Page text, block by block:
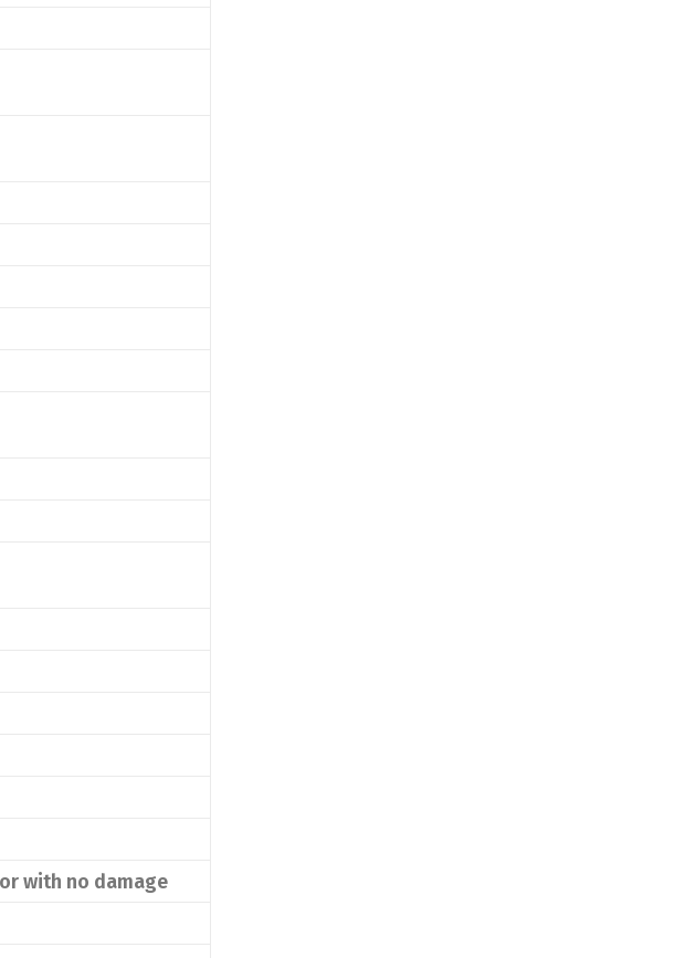
with no damage